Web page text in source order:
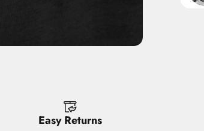
Easy Returns